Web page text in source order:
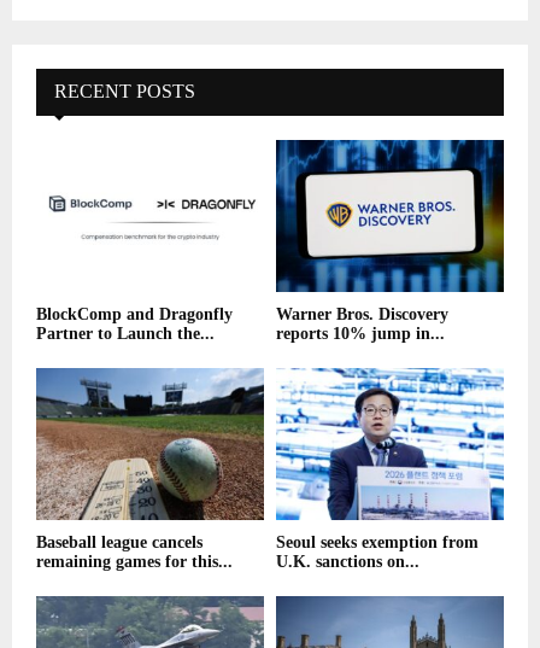
RECENT POSTS
BlockComp and Dragonfly
Partner to Launch the...
Warner Bros. Discovery
reports 10% jump in...
Baseball league cancels
remaining games for this...
Seoul seeks exemption from
U.K. sanctions on...